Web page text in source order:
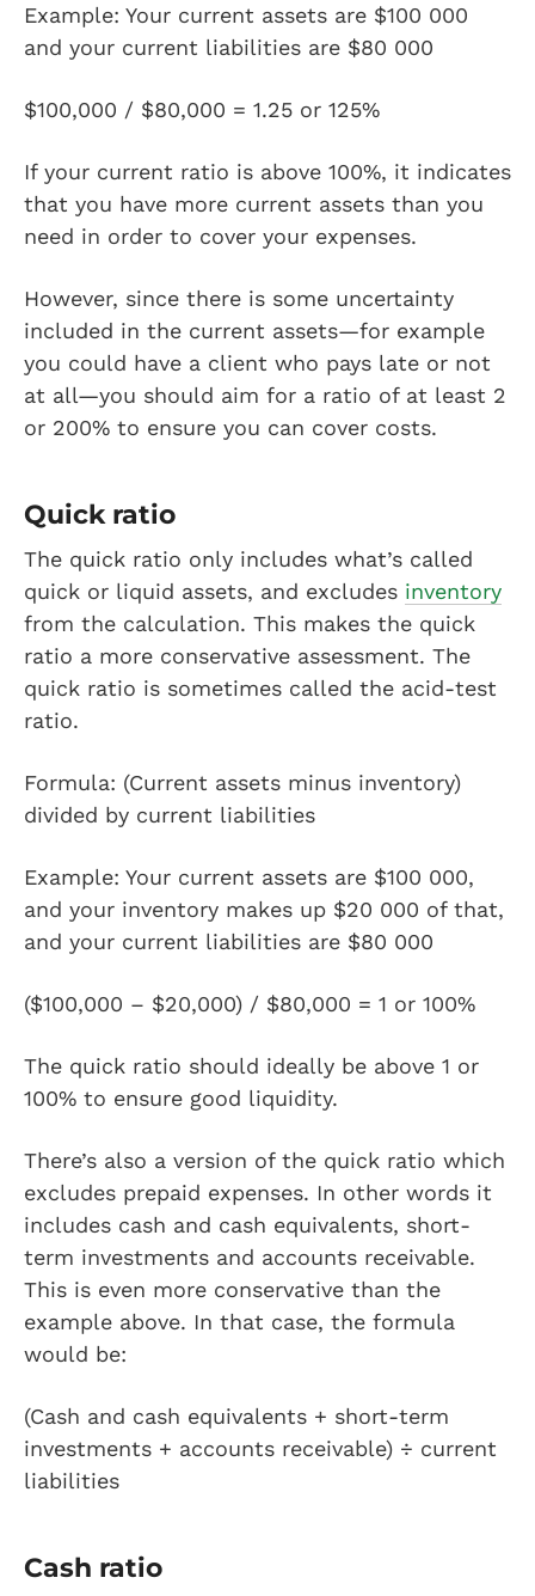
Example: Your current assets are $100 000
and your current liabilities are $80 000
$100,000 / $80,000 = 1.25 or 125%
If your current ratio is above 100%, it indicates
that you have more current assets than you
need in order to cover your expenses.
However, since there is some uncertainty
included in the current assets—for example
you could have a client who pays late or not
at all—you should aim for a ratio of at least 2
or 200% to ensure you can cover costs.
Quick ratio
The quick ratio only includes what’s called
quick or liquid assets, and excludes inventory
from the calculation. This makes the quick
ratio a more conservative assessment. The
quick ratio is sometimes called the acid-test
ratio.
Formula: (Current assets minus inventory)
divided by current liabilities
Example: Your current assets are $100 000,
and your inventory makes up $20 000 of that,
and your current liabilities are $80 000
($100,000 – $20,000) / $80,000 = 1 or 100%
The quick ratio should ideally be above 1 or
100% to ensure good liquidity.
There’s also a version of the quick ratio which
excludes prepaid expenses. In other words it
includes cash and cash equivalents, short-
term investments and accounts receivable.
This is even more conservative than the
example above. In that case, the formula
would be:
(Cash and cash equivalents + short-term
investments + accounts receivable) ÷ current
liabilities
Cash ratio